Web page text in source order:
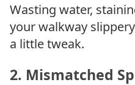
Wasting water,
your walkway
a little tweak.
2. Mismatched